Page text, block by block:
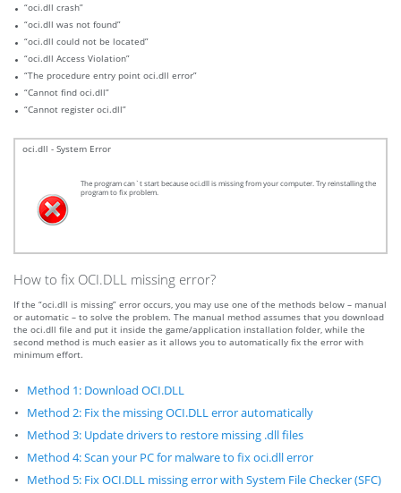
“oci.dll crash”
“oci.dll was not found”
“oci.dll could not be located”
“oci.dll Access Violation”
“The procedure entry point oci.dll error”
“Cannot find oci.dll”
“Cannot register oci.dll”
oci.dll - System Error
The program can`t start because oci.dll is missing from your computer. Try reinstalling the
program to fix problem.
How to fix OCI.DLL missing error?
If the “oci.dll is missing” error occurs, you may use one of the methods below – manual
or automatic – to solve the problem. The manual method assumes that you download
the oci.dll file and put it inside the game/application installation folder, while the
second method is much easier as it allows you to automatically fix the error with
minimum effort.
Method 1: Download OCI.DLL
Method 2: Fix the missing OCI.DLL error automatically
Method 3: Update drivers to restore missing .dll files
Method 4: Scan your PC for malware to fix oci.dll error
Method 5: Fix OCI.DLL missing error with System File Checker (SFC)